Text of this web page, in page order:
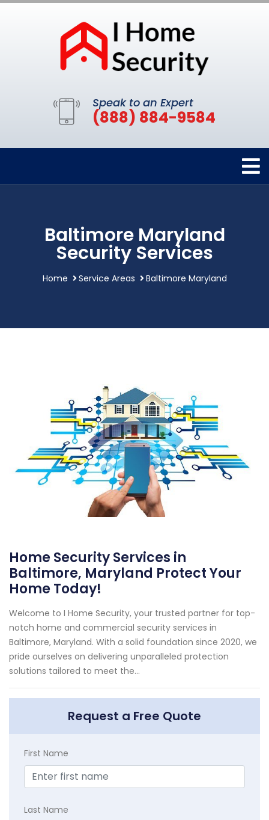
Speak to an Expert
(888) 884-9584
Baltimore Maryland
Security Services
Home Service Areas Baltimore Maryland
Home Security Services in
Baltimore, Maryland Protect Your
Home Today!
Welcome to I Home Security, your trusted partner for top-
notch home and commercial security services in
Baltimore, Maryland. With a solid foundation since 2020, we
pride ourselves on delivering unparalleled protection
solutions tailored to meet the...
Request a Free Quote
First Name
Last Name